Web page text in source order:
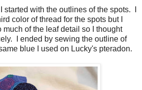
started with the outlines of the spots. I
color of thread for the spots but I
much of the leaf detail so I thought
I ended by sewing the outline of
blue I used on Lucky's pteradon.